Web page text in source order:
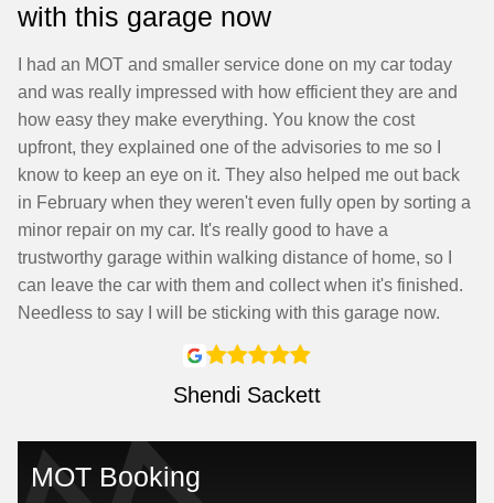
with this garage now
I had an MOT and smaller service done on my car today
and was really impressed with how efficient they are and
how easy they make everything. You know the cost
upfront, they explained one of the advisories to me so I
know to keep an eye on it. They also helped me out back
in February when they weren't even fully open by sorting a
minor repair on my car. It's really good to have a
trustworthy garage within walking distance of home, so I
can leave the car with them and collect when it's finished.
Needless to say I will be sticking with this garage now.
Shendi Sackett
MOT Booking